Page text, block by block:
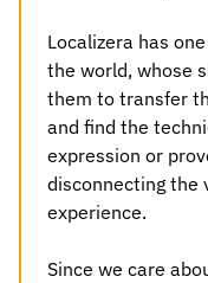
Localizera has
the world, whose
them to transfer
and find the
expression or
disconnecting the
experience.
Since we care